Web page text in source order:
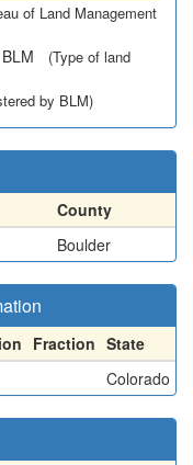
of Land Management
(Type of land
by BLM)
County
Boulder
Fraction State
Colorado